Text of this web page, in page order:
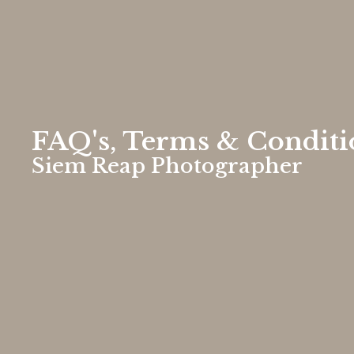
FAQ's, Terms &
Siem Reap Photographer